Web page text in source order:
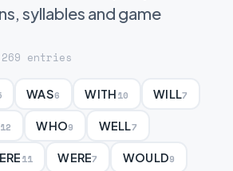
syllables and game
entries
WAS6 WITH10 WILL7
12 WHO9 WELL 7
11 WERE7 WOULD9